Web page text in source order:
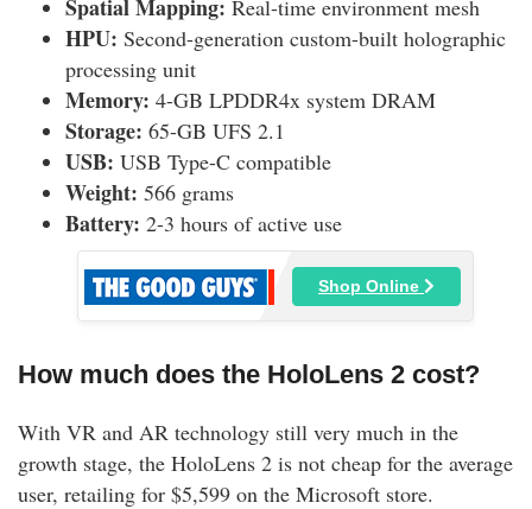
Spatial Mapping: Real-time environment mesh
HPU: Second-generation custom-built holographic
processing unit
Memory: 4-GB LPDDR4x system DRAM
Storage: 65-GB UFS 2.1
USB: USB Type-C compatible
Weight: 566 grams
Battery: 2-3 hours of active use
Shop Online
How much does the HoloLens 2 cost?
With VR and AR technology still very much in the
growth stage, the HoloLens 2 is not cheap for the average
user, retailing for $5,599 on the Microsoft store.